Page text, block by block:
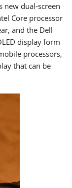
new dual-screen
Core processor
and the Dell
display form
processors,
that can be